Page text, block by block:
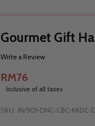
Gourmet Gift
Write a Review
RM76
Inclusive of all taxes
SKU: IN/901-DNC-CBC-KKDC-